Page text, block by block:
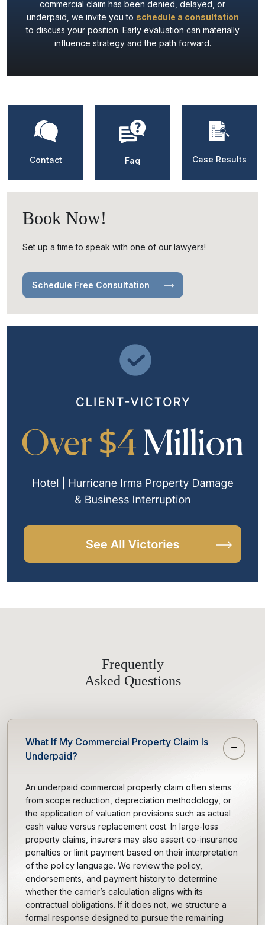
Contact Faq Case Results
Book Now!
Set up a time to speak with one of our lawyers!
Schedule Free Consultation
commercial claim has been denied, delayed, or
underpaid, we invite you to schedule a consultation
to discuss your position. Early evaluation can materially
influence strategy and the path forward.
Frequently
Asked Questions
What If My Commercial Property Claim Is
Underpaid?
An underpaid commercial property claim often stems
from scope reduction, depreciation methodology, or
the application of valuation provisions such as actual
cash value versus replacement cost. In large-loss
property claims, insurers may also assert co-insurance
penalties or limit payment based on their interpretation
of the policy language. We review the policy,
endorsements, and payment history to determine
whether the carrier’s calculation aligns with its
contractual obligations. If it does not, we structure a
formal response designed to pursue the remaining